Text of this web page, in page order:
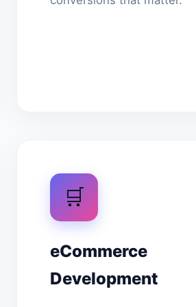
🛒
eCommerce
Development